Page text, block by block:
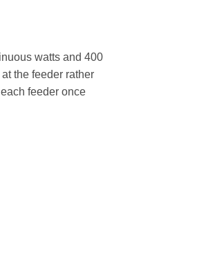
watts and 400
the feeder rather
feeder once